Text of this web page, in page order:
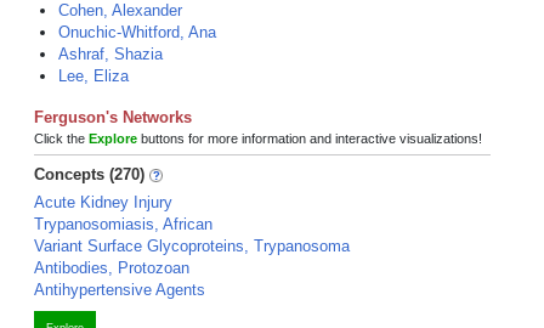
Cohen, Alexander
Onuchic-Whitford, Ana
Ashraf, Shazia
Lee, Eliza
Ferguson's Networks
Click the Explore buttons for more information and interactive visualizations!
Concepts (270)
Acute Kidney Injury
Trypanosomiasis, African
Variant Surface Glycoproteins, Trypanosoma
Antibodies, Protozoan
Antihypertensive Agents